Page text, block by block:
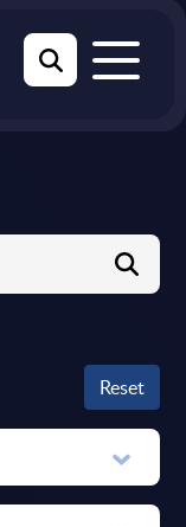
Reset